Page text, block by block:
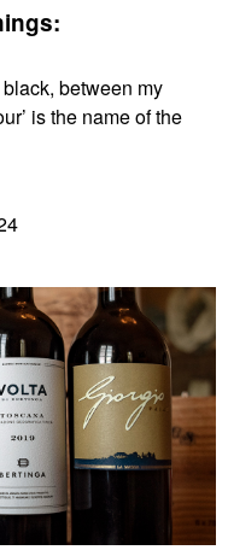
between my
is the name of the